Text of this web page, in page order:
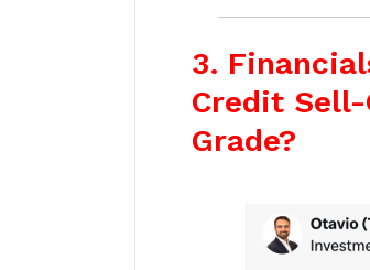
3.
Credit
Grade?